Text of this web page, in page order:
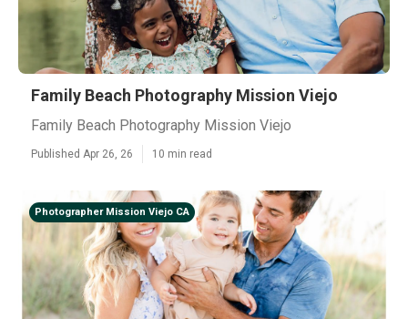
Family Beach Photography Mission Viejo
Family Beach Photography Mission Viejo
Published Apr 26, 26 10 min read
Photographer Mission Viejo CA